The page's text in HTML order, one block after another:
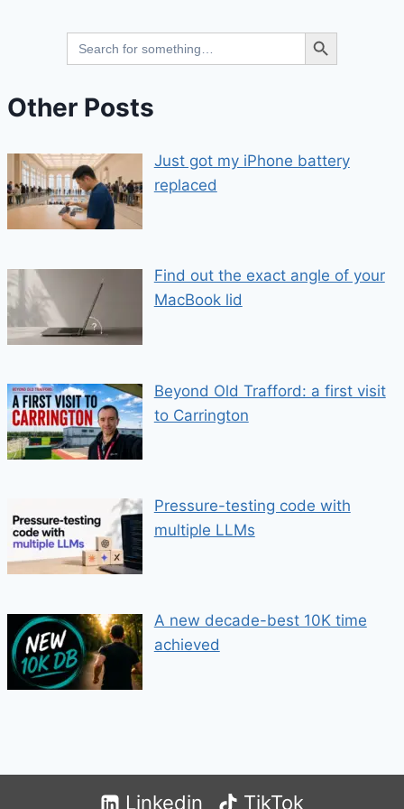
Search
for:
Search Button
Other Posts
Just got my iPhone battery
replaced
Find out the exact angle of your
MacBook lid
Beyond Old Trafford: a first visit
to Carrington
Pressure-testing code with
multiple LLMs
A new decade-best 10K time
achieved
Linkedin TikTok